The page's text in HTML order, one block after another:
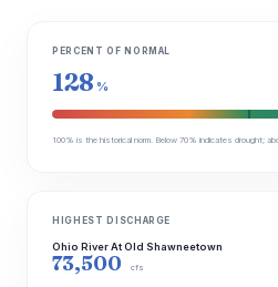
PERCENT OF NORMAL
128 %
100% is the historical norm. Below 70% indicates drought;
HIGHEST DISCHARGE
Ohio River At Old Shawneetown
73,500 cfs